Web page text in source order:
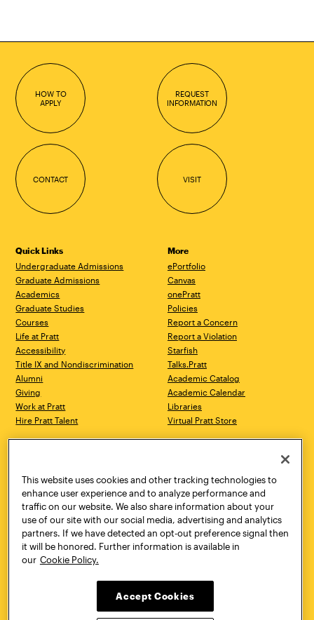
HOW TO
APPLY
REQUEST
INFORMATION
CONTACT VISIT
Quick Links
Undergraduate Admissions
Graduate Admissions
Academics
Graduate Studies
Courses
Life at Pratt
Accessibility
Title IX and Nondiscrimination
Alumni
Giving
Work at Pratt
Hire Pratt Talent
More
ePortfolio
Canvas
onePratt
Policies
Report a Concern
Report a Violation
Starfish
Talks.Pratt
Academic Catalog
Academic Calendar
Libraries
Virtual Pratt Store
Brooklyn, NY 11205
718.636.3600
New York, NY 10011
718.636.3600
Pratt Munson
310 Genesee Street
Utica, NY 13502
800.755.8920
This website uses cookies and other tracking technologies to
enhance user experience and to analyze performance and
traffic on our website. We also share information about your
use of our site with our social media, advertising and analytics
partners. If we have detected an opt-out preference signal then
it will be honored. Further information is available in
our Cookie Policy.
Accept Cookies